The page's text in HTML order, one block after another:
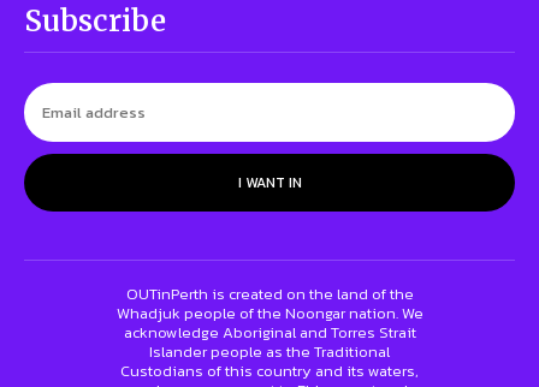
Subscribe
I WANT IN
OUTinPerth is created on the land of the
Whadjuk people of the Noongar nation. We
acknowledge Aboriginal and Torres Strait
Islander people as the Traditional
Custodians of this country and its waters,